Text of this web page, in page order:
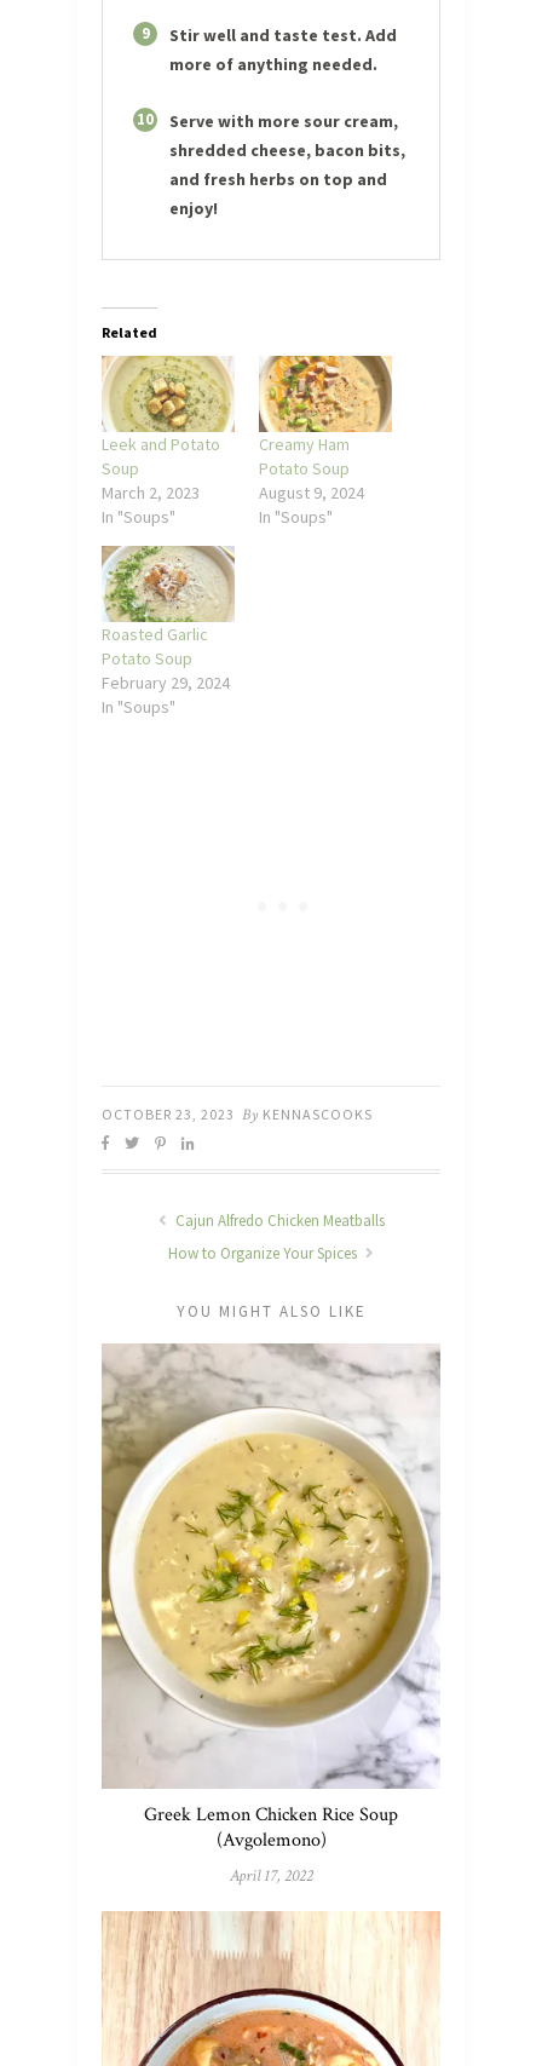
9
Stir well and taste test. Add
more of anything needed.
10
Serve with more sour cream,
shredded cheese, bacon bits,
and fresh herbs on top and
enjoy!
Related
Leek and Potato
Soup
March 2, 2023
In "Soups"
Creamy Ham
Potato Soup
August 9, 2024
In "Soups"
Roasted Garlic
Potato Soup
February 29, 2024
In "Soups"
OCTOBER 23, 2023 By KENNASCOOKS
Cajun Alfredo Chicken Meatballs
How to Organize Your Spices
YOU MIGHT ALSO LIKE
Greek Lemon Chicken Rice Soup
(Avgolemono)
April 17, 2022